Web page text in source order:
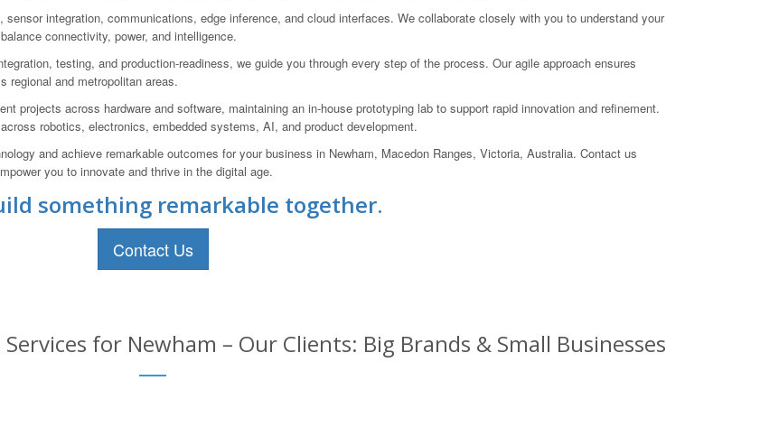
integration, communications, edge inference, and cloud interfaces. We collaborate closely with you to understand your
connectivity, power, and intelligence.
testing, and production-readiness, we guide you through every step of the process. Our agile approach ensures
regional and metropolitan areas.
projects across hardware and software, maintaining an in-house prototyping lab to support rapid innovation and refinement.
robotics, electronics, embedded systems, AI, and product development.
and achieve remarkable outcomes for your business in Newham, Macedon Ranges, Victoria, Australia. Contact us
you to innovate and thrive in the digital age.
something remarkable together.
Contact Us
for Newham – Our Clients: Big Brands & Small Businesses